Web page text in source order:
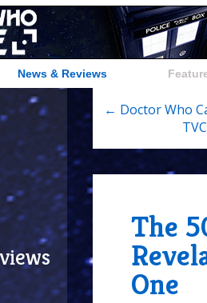
News & Reviews
← Doctor Who
The
One